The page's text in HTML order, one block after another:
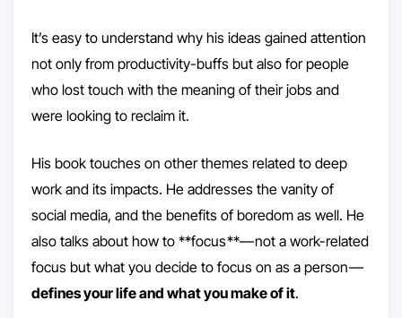
It’s easy to understand why his ideas gained attention
not only from productivity-buffs but also for people
who lost touch with the meaning of their jobs and
were looking to reclaim it.
His book touches on other themes related to deep
work and its impacts. He addresses the vanity of
social media, and the benefits of boredom as well. He
also talks about how to **focus **— not a work-related
focus but what you decide to focus on as a person —
defines your life and what you make of it.